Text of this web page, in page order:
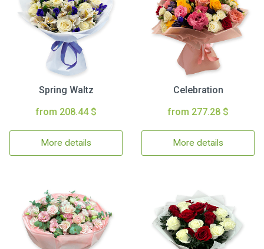
Spring Waltz
from 208.44 $
More details
Celebration
from 277.28 $
More details